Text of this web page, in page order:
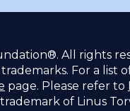
All rights
For a list
page. Please refer to
of Linus